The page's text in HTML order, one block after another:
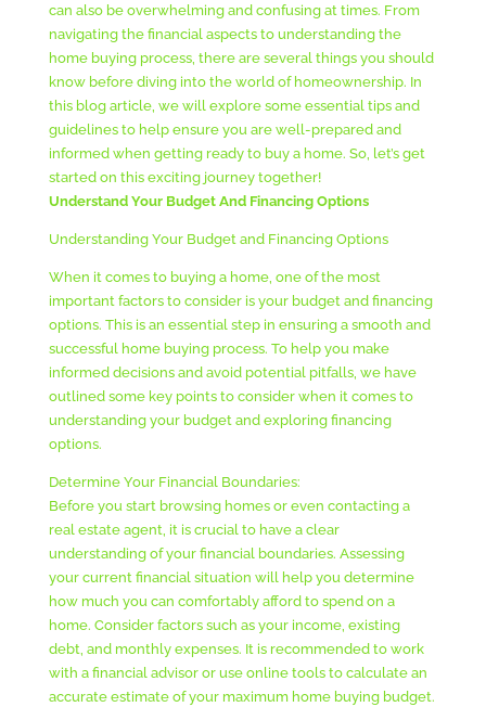
can also be overwhelming and confusing at times. From
navigating the financial aspects to understanding the
home buying process, there are several things you should
know before diving into the world of homeownership. In
this blog article, we will explore some essential tips and
guidelines to help ensure you are well-prepared and
informed when getting ready to buy a home. So, let’s get
started on this exciting journey together!
Understand Your Budget And Financing Options
Understanding Your Budget and Financing Options
When it comes to buying a home, one of the most
important factors to consider is your budget and financing
options. This is an essential step in ensuring a smooth and
successful home buying process. To help you make
informed decisions and avoid potential pitfalls, we have
outlined some key points to consider when it comes to
understanding your budget and exploring financing
options.
Determine Your Financial Boundaries:
Before you start browsing homes or even contacting a
real estate agent, it is crucial to have a clear
understanding of your financial boundaries. Assessing
your current financial situation will help you determine
how much you can comfortably afford to spend on a
home. Consider factors such as your income, existing
debt, and monthly expenses. It is recommended to work
with a financial advisor or use online tools to calculate an
accurate estimate of your maximum home buying budget.